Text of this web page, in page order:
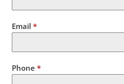
Email *
Phone *